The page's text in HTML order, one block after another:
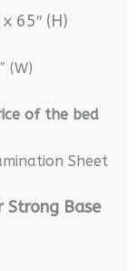
65″ (H)
(W)
of the bed
Sheet
Strong Base